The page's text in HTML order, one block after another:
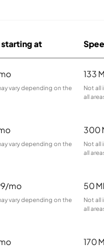
starting at
vary depending on the
133
Not all
all
vary depending on the
300
Not all
all
mo
vary depending on the
50
Not all
all
170